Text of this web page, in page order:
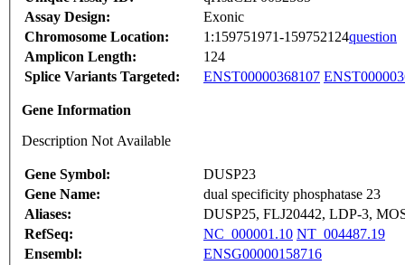
Assay Design:
Exonic
Chromosome Location:
1:159751971-159752124question
Amplicon Length:
124
Splice Variants Targeted:
ENST00000368107
Gene Information
Description Not Available
Gene Symbol:
DUSP23
Gene Name:
dual specificity phosphatase 23
Aliases:
DUSP25, FLJ20442, LDP-3,
RefSeq:
NC_000001.10 NT_004487.19
Ensembl:
ENSG00000158716